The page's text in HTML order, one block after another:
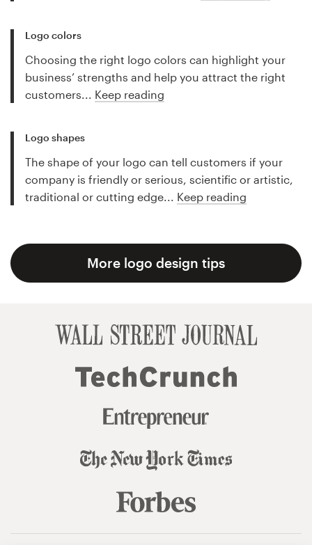
Logo colors
Choosing the right logo colors can highlight your
business’ strengths and help you attract the right
customers... Keep reading
Logo shapes
The shape of your logo can tell customers if your
company is friendly or serious, scientific or artistic,
traditional or cutting edge... Keep reading
More logo design tips